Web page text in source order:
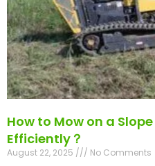
How to Mow on a
Efficiently？
August 22, 2025 No Comments